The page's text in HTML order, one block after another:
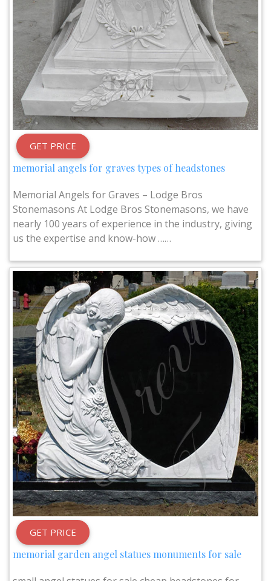
GET PRICE
memorial angels for graves types of headstones
Memorial Angels for Graves – Lodge Bros
Stonemasons At Lodge Bros Stonemasons, we have
nearly 100 years of experience in the industry, giving
us the expertise and know-how ……
GET PRICE
memorial garden angel statues monuments for sale